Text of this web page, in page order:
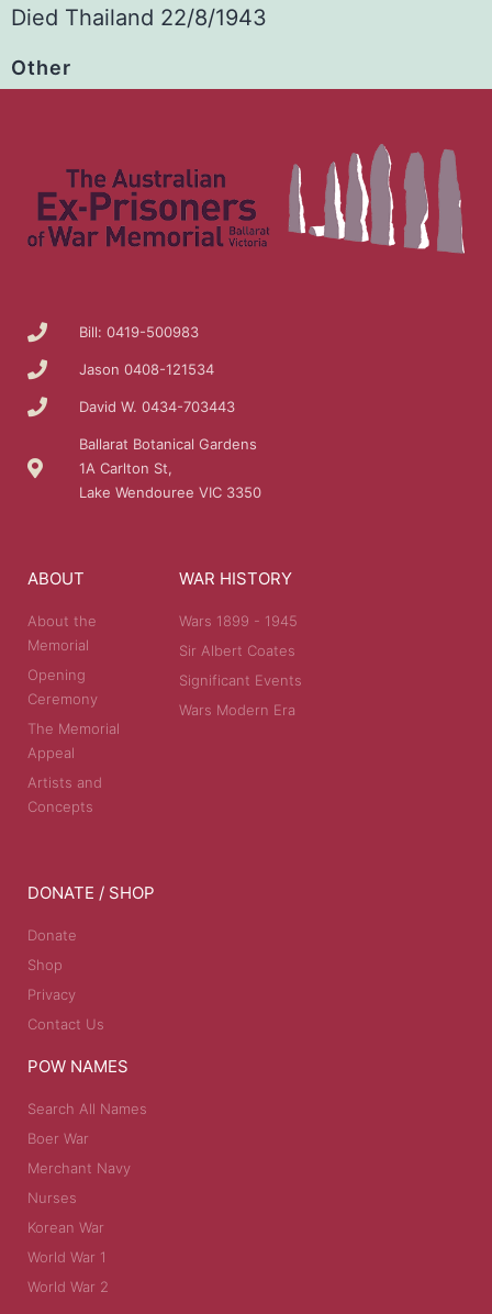
Died Thailand 22/8/1943
Other
Bill: 0419-500983
Jason 0408-121534
David W. 0434-703443
Ballarat Botanical Gardens
1A Carlton St,
Lake Wendouree VIC 3350
ABOUT
About the
Memorial
Opening
Ceremony
The Memorial
Appeal
Artists and
Concepts
WAR HISTORY
Wars 1899 - 1945
Sir Albert Coates
Significant Events
Wars Modern Era
DONATE / SHOP
Donate
Shop
Privacy
Contact Us
POW NAMES
Search All Names
Boer War
Merchant Navy
Nurses
Korean War
World War 1
World War 2